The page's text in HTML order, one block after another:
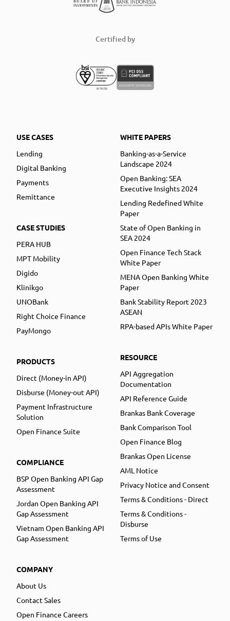
Certified by
USE CASES
Lending
Digital Banking
Payments
Remittance
CASE STUDIES
PERA HUB
MPT Mobility
Digido
Klinikgo
UNOBank
Right Choice Finance
PayMongo
PRODUCTS
Direct (Money-in API)
Disburse (Money-out API)
Payment Infrastructure
Solution
Open Finance Suite
COMPLIANCE
BSP Open Banking API Gap
Assessment
Jordan Open Banking API
Gap Assessment
Vietnam Open Banking API
Gap Assessment
COMPANY
About Us
Contact Sales
Open Finance Careers
WHITE PAPERS
Banking-as-a-Service
Landscape 2024
Open Banking: SEA
Executive Insights 2024
Lending Redefined White
Paper
State of Open Banking in
SEA 2024
Open Finance Tech Stack
White Paper
MENA Open Banking White
Paper
Bank Stability Report 2023
ASEAN
RPA-based APIs White Paper
RESOURCE
API Aggregation
Documentation
API Reference Guide
Brankas Bank Coverage
Bank Comparison Tool
Open Finance Blog
Brankas Open License
AML Notice
Privacy Notice and Consent
Terms & Conditions - Direct
Terms & Conditions -
Disburse
Terms of Use